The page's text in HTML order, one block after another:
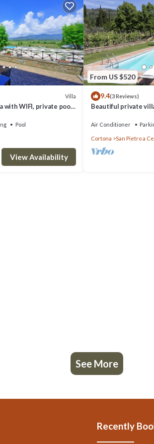
Villa
with WIFI, private pool,
Pool
View Availability
From US $520
9.4(3 Reviews)
Beautiful private
Cortona
Air Conditioner
Cortona San Pietro a
See More
Recently